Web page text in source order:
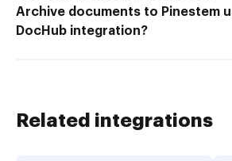
Archive documents to Pinestem
DocHub integration?
Related integrations